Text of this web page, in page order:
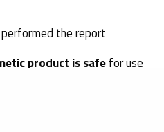
the report
product is safefor use